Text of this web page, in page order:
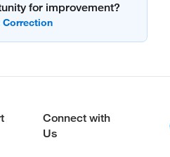
for improvement?
Connect with
Us